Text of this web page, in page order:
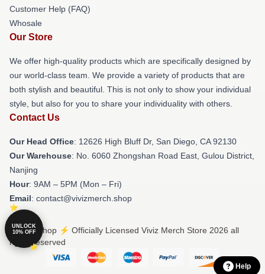
Customer Help (FAQ)
Whosale
Our Store
We offer high-quality products which are specifically designed by
our world-class team. We provide a variety of products that are
both stylish and beautiful. This is not only to show your individual
style, but also for you to share your individuality with others.
Contact Us
Our Head Office: 12626 High Bluff Dr, San Diego, CA 92130
Our Warehouse: No. 6060 Zhongshan Road East, Gulou District,
Nanjing
Hour: 9AM – 5PM (Mon – Fri)
Email: contact@vivizmerch.shop
© Viviz Shop ⚡️ Officially Licensed Viviz Merch Store 2026 all
rights reserved
UNLOCK
10% OFF
Help